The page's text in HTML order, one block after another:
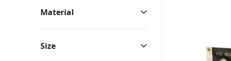
Material
Size